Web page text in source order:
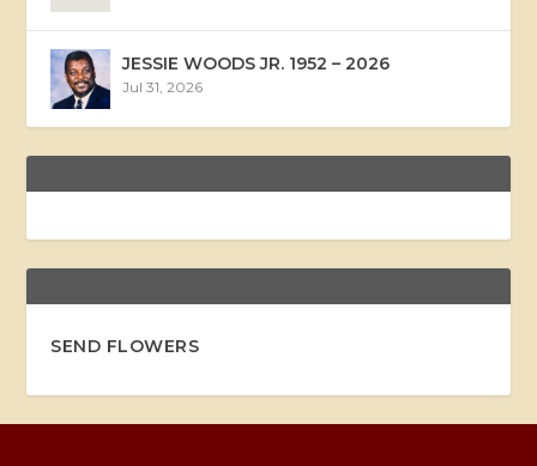
JESSIE WOODS JR. 1952 – 2026
Jul 31, 2026
SEND FLOWERS